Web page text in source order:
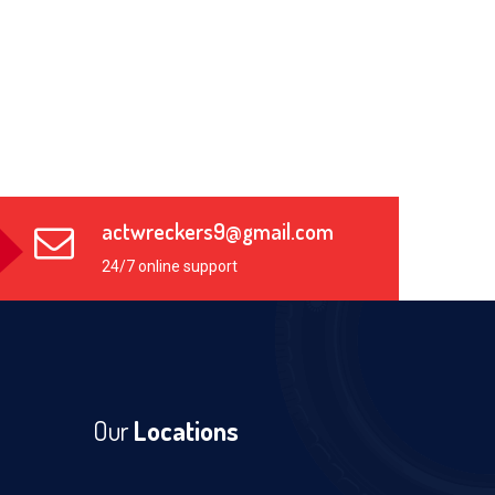
actwreckers9@gmail.com
24/7 online support
OurLocations